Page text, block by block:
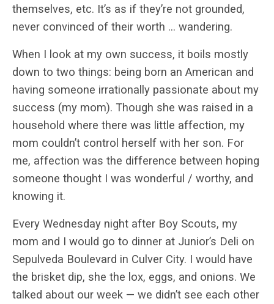
themselves, etc. It’s as if they’re not grounded,
never convinced of their worth … wandering.
When I look at my own success, it boils mostly
down to two things: being born an American and
having someone irrationally passionate about my
success (my mom). Though she was raised in a
household where there was little affection, my
mom couldn’t control herself with her son. For
me, affection was the difference between hoping
someone thought I was wonderful / worthy, and
knowing it.
Every Wednesday night after Boy Scouts, my
mom and I would go to dinner at Junior’s Deli on
Sepulveda Boulevard in Culver City. I would have
the brisket dip, she the lox, eggs, and onions. We
talked about our week — we didn’t see each other